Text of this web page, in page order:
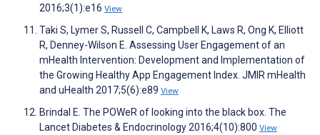
2016;3(1):e16 View
Taki S, Lymer S, Russell C, Campbell K, Laws R, Ong K, Elliott
R, Denney-Wilson E. Assessing User Engagement of an
mHealth Intervention: Development and Implementation of
the Growing Healthy App Engagement Index. JMIR mHealth
and uHealth 2017;5(6):e89 View
Brindal E. The POWeR of looking into the black box. The
Lancet Diabetes & Endocrinology 2016;4(10):800 View